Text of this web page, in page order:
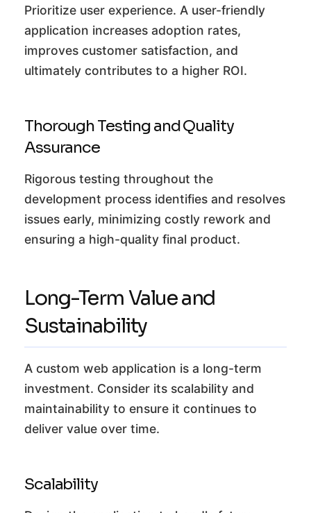
Prioritize user experience. A user-friendly
application increases adoption rates,
improves customer satisfaction, and
ultimately contributes to a higher ROI.
Thorough Testing and Quality
Assurance
Rigorous testing throughout the
development process identifies and resolves
issues early, minimizing costly rework and
ensuring a high-quality final product.
Long-Term Value and
Sustainability
A custom web application is a long-term
investment. Consider its scalability and
maintainability to ensure it continues to
deliver value over time.
Scalability